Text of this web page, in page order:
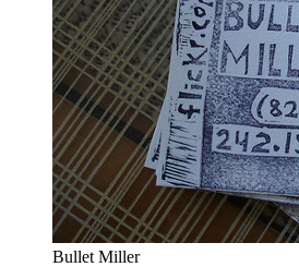
Bullet Miller